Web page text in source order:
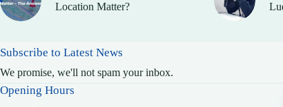
Location Matter?
Subscribe to Latest News
We promise, we'll not spam your inbox.
Opening Hours